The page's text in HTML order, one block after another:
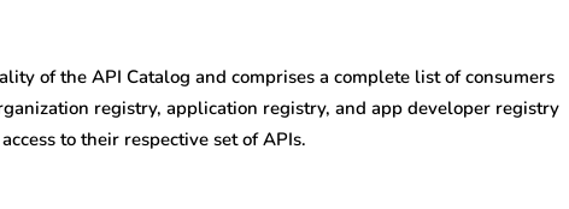
of the API Catalog and comprises a complete list of consumers
registry, application registry, and app developer registry
to their respective set of APIs.